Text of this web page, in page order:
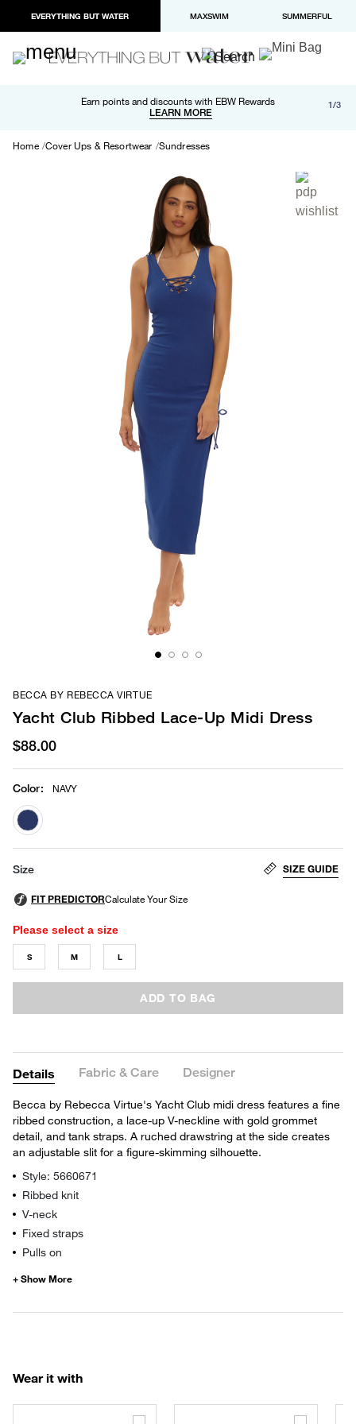
EVERYTHING BUT WATER MAXSWIM SUMMERFUL
Earn points and discounts with EBW Rewards
LEARN MORE
Free shipping and returns on orders over $100
LEARN MORE
Paypal and Apple Pay now available in checkout 1/3
Home Cover Ups & Resortwear Sundresses
BECCA BY REBECCA VIRTUE
Yacht Club Ribbed Lace-Up Midi Dress
$88.00
Color: NAVY
selected
Size SIZE GUIDE
Please select a size
S M L
ADD TO BAG
Details Fabric & Care Designer
Becca by Rebecca Virtue's Yacht Club midi dress features a fine
ribbed construction, a lace-up V-neckline with gold grommet
detail, and tank straps. A ruched drawstring at the side creates
an adjustable slit for a figure-skimming silhouette.
Style: 5660671
Ribbed knit
V-neck
Fixed straps
Pulls on
Wear it with